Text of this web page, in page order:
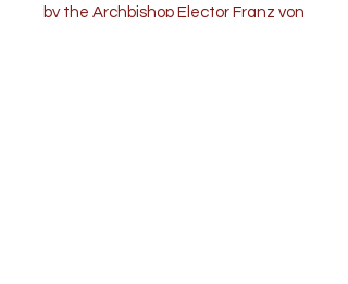
by the Archbishop Elector Franz von